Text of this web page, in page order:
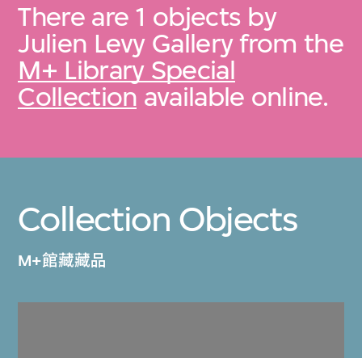
There are 1 objects by
Julien Levy Gallery from the
M+ Library Special
Collection available online.
Collection Objects
M+館藏藏品